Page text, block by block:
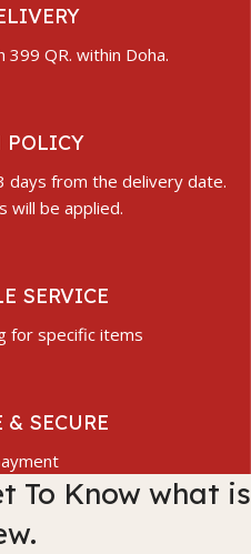
QR. within Doha.
POLICY
days from the delivery date.
will be applied.
SERVICE
for specific items
& SECURE
To Know what is